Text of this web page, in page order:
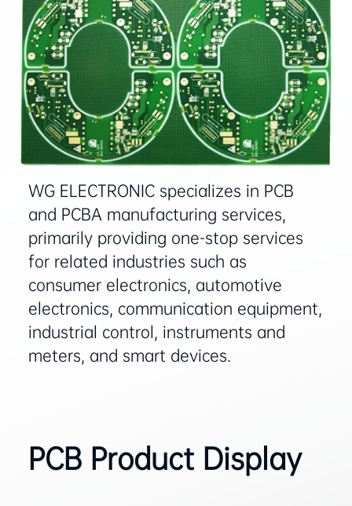
WG ELECTRONIC specializes in ‌PCB
and PCBA manufacturing services‌,
primarily providing ‌one-stop services‌
for related industries such as
‌consumer electronics, automotive
electronics, communication equipment,
industrial control, instruments and
meters, and smart devices‌.
PCB Product Display